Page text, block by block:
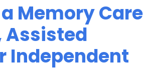
Memory Care
Assisted
Independent